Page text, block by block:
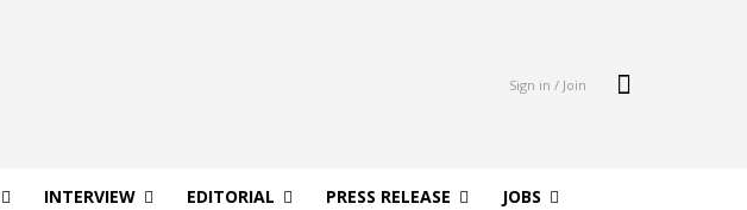
Sign in / Join
INTERVIEW EDITORIAL PRESS RELEASE JOBS